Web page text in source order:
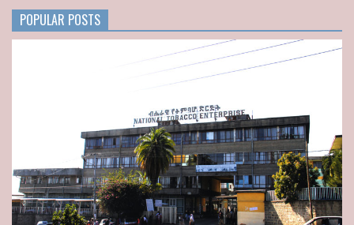
LICENSE
POPULAR POSTS